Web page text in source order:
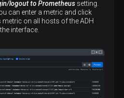
logout to Prometheus setting.
can enter a metric and click
on all hosts of the ADH
interface.